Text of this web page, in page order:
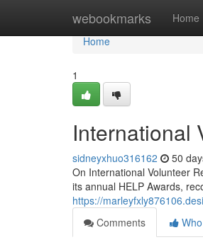
webookmarks Home
Home
Home
1
International
sidneyxhuo316162 50
On International Volunteer
its annual HELP Awards,
https://
Comments